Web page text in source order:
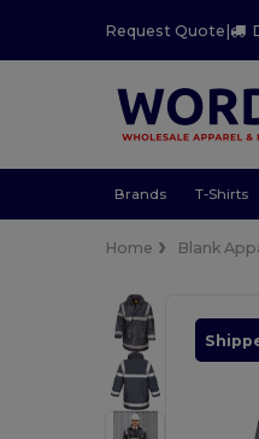
Request Quote|
Brands T-Shirts
Home Blank